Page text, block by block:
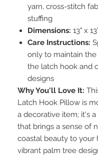
yarn, cross-stitch
stuffing
Dimensions: 13" x
Care Instructions:
only to maintain
the latch hook and
designs
Why You'll Love It:
Latch Hook Pillow is
a decorative item; it's
that brings a sense of
coastal beauty to your
vibrant palm tree